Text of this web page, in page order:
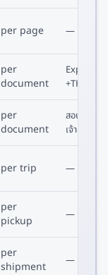
per page —
per
document
Express
+THB 600
per
document
สอบถาม
เจ้าหน้าที่
per trip —
per
pickup
—
per
shipment
—